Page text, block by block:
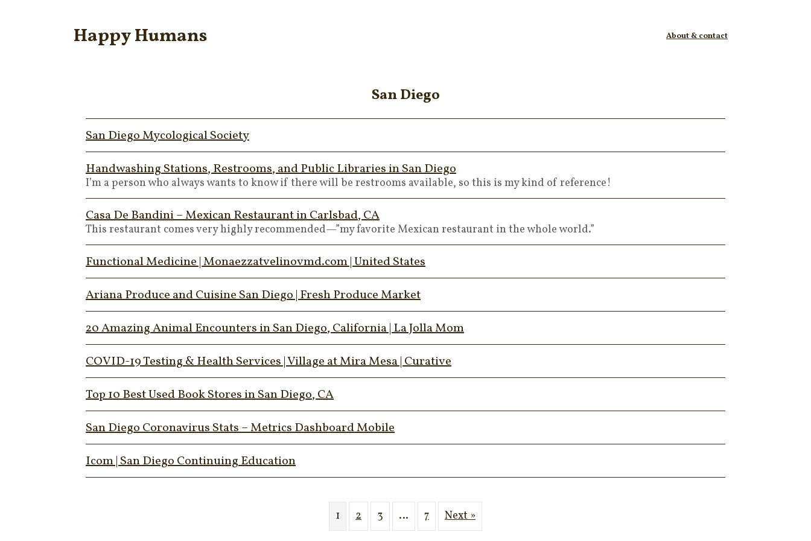
Happy Humans About & contact
San Diego
San Diego Mycological Society
Handwashing Stations, Restrooms, and Public Libraries in San Diego
I’m a person who always wants to know if there will be restrooms available, so this is my kind of reference!
Casa De Bandini – Mexican Restaurant in Carlsbad, CA
This restaurant comes very highly recommended—”my favorite Mexican restaurant in the whole world.”
Functional Medicine | Monaezzatvelinovmd.com | United States
Ariana Produce and Cuisine San Diego | Fresh Produce Market
20 Amazing Animal Encounters in San Diego, California | La Jolla Mom
COVID-19 Testing & Health Services | Village at Mira Mesa | Curative
Top 10 Best Used Book Stores in San Diego, CA
San Diego Coronavirus Stats – Metrics Dashboard Mobile
Icom | San Diego Continuing Education
1 2 3 … 7 Next »